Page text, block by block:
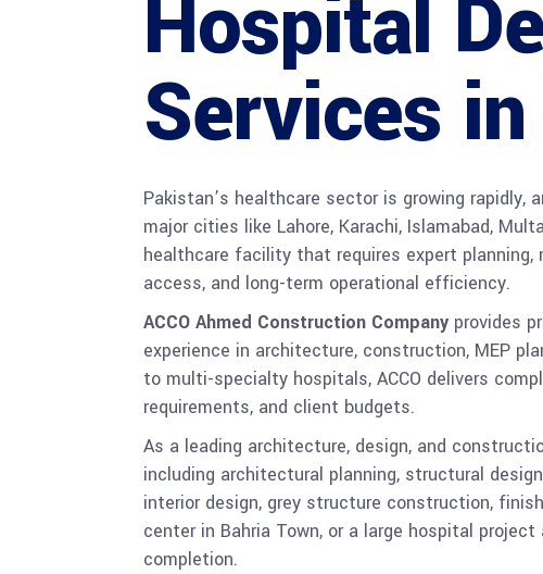
Hospital
Services
Pakistan’s healthcare sector is growing
major cities like Lahore, Karachi, Islamabad,
healthcare facility that requires expert
access, and long-term operational efficiency.
ACCO Ahmed Construction Company provides
experience in architecture, construction, MEP
to multi-specialty hospitals, ACCO delivers
requirements, and client budgets.
As a leading architecture, design, and
including architectural planning, structural
interior design, grey structure construction,
center in Bahria Town, or a large hospital
completion.